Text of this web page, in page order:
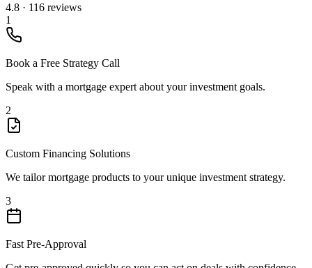
4.8 · 116 reviews
1
Book a Free Strategy Call
Speak with a mortgage expert about your investment goals.
2
Custom Financing Solutions
We tailor mortgage products to your unique investment strategy.
3
Fast Pre-Approval